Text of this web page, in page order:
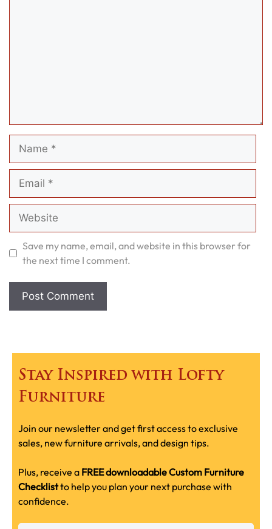
Name
Email
Website
Save my name, email, and website in this browser for
the next time I comment.
Stay Inspired with Lofty
Furniture
Join our newsletter and get first access to exclusive
sales, new furniture arrivals, and design tips.
Plus, receive a FREE downloadable Custom Furniture
Checklistto help you plan your next purchase with
confidence.